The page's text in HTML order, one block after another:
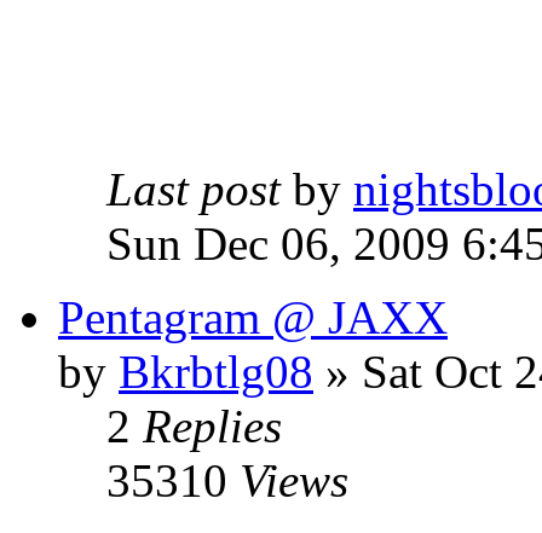
Last post by
Sun Dec 06, 2009
Pentagram @ JAXX
by Bkrbtlg08 » Sat Oct
2 Replies
35310 Views